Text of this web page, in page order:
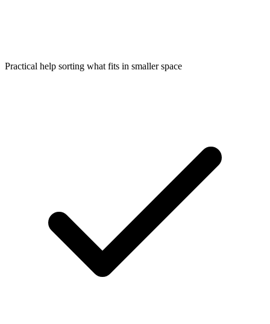
Practical help sorting what fits in smaller space